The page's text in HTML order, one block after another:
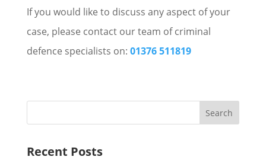
If you would like to discuss any aspect of your
case, please contact our team of criminal
defence specialists on: 01376 511819
Recent Posts